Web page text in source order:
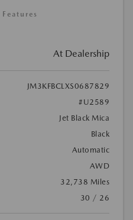
At Dealership
JM3KFBCLXS0687829
#U2589
Jet Black Mica
Black
Automatic
AWD
32,738 Miles
30 / 26